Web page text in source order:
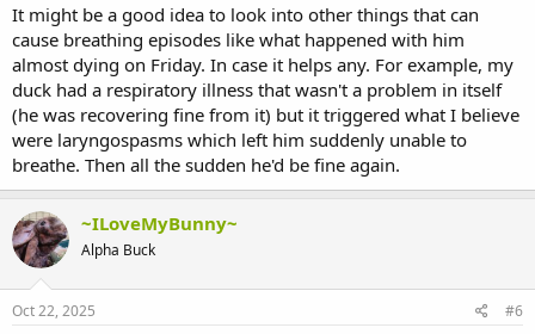
It might be a good idea to look into other things that can
cause breathing episodes like what happened with him
almost dying on Friday. In case it helps any. For example, my
duck had a respiratory illness that wasn't a problem in itself
(he was recovering fine from it) but it triggered what I believe
were laryngospasms which left him suddenly unable to
breathe. Then all the sudden he'd be fine again.
~ILoveMyBunny~
Alpha Buck
Oct 22, 2025 #6